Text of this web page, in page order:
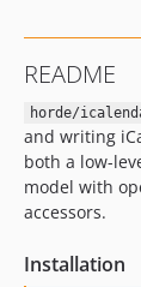
dev-
dev-
dev-master
README
horde/
and writing
both a low-
model with
accessors.
Installation